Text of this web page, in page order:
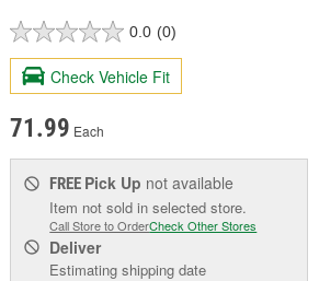
0.0 (0)
Check Vehicle Fit
71.99 Each
FREE Pick Up not available
Item not sold in selected store.
Call Store to OrderCheck Other Stores
Deliver
Estimating shipping date